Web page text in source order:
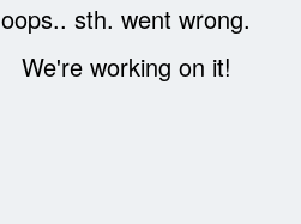
oops.. sth. went wrong.
We're working on it!